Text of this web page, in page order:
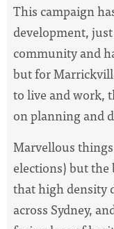
This campaign
development,
community and
but for
to live and work,
on planning and
Marvellous
elections) but the
that high density
across Sydney,